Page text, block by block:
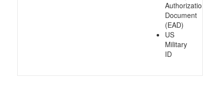
Authorization
Document
(EAD)
US
Military
ID